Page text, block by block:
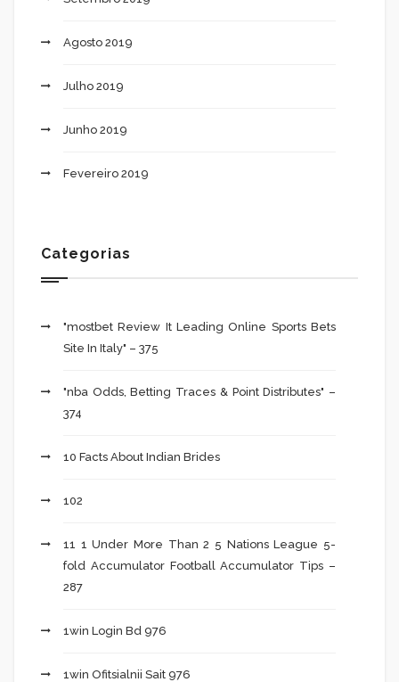
Agosto 2019
Julho 2019
Junho 2019
Fevereiro 2019
Categorias
"mostbet Review It Leading Online Sports Bets
Site In Italy" – 375
"nba Odds, Betting Traces & Point Distributes" –
374
10 Facts About Indian Brides
102
11 1 Under More Than 2 5 Nations League 5-
fold Accumulator Football Accumulator Tips –
287
1win Login Bd 976
1win Ofitsialnii Sait 976